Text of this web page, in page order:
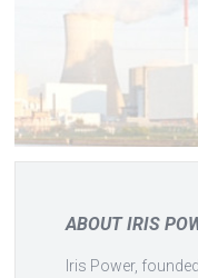
ABOUT IRIS
Iris Power,